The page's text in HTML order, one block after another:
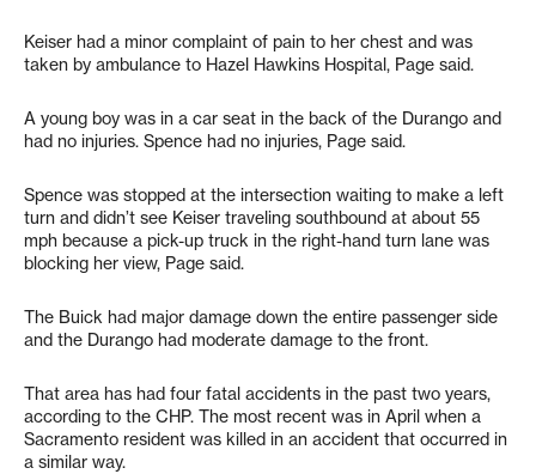
Keiser had a minor complaint of pain to her chest and was
taken by ambulance to Hazel Hawkins Hospital, Page said.
A young boy was in a car seat in the back of the Durango and
had no injuries. Spence had no injuries, Page said.
Spence was stopped at the intersection waiting to make a left
turn and didn’t see Keiser traveling southbound at about 55
mph because a pick-up truck in the right-hand turn lane was
blocking her view, Page said.
The Buick had major damage down the entire passenger side
and the Durango had moderate damage to the front.
That area has had four fatal accidents in the past two years,
according to the CHP. The most recent was in April when a
Sacramento resident was killed in an accident that occurred in
a similar way.